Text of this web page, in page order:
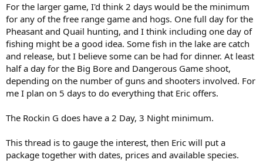
For the larger game, I'd think 2 days would be the minimum
for any of the free range game and hogs. One full day for the
Pheasant and Quail hunting, and I think including one day of
fishing might be a good idea. Some fish in the lake are catch
and release, but I believe some can be had for dinner. At least
half a day for the Big Bore and Dangerous Game shoot,
depending on the number of guns and shooters involved. For
me I plan on 5 days to do everything that Eric offers.
The Rockin G does have a 2 Day, 3 Night minimum.
This thread is to gauge the interest, then Eric will put a
package together with dates, prices and available species.